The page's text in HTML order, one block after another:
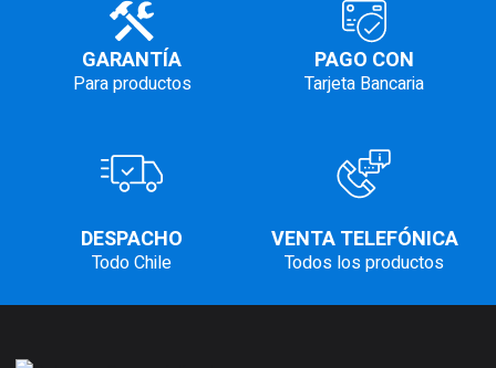
GARANTÍA
Para productos
PAGO CON
Tarjeta Bancaria
DESPACHO
Todo Chile
VENTA TELEFÓNICA
Todos los productos